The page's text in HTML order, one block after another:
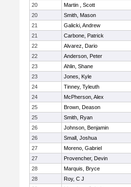
20
Martin , Scott
20
Smith, Mason
21
Galicki, Andrew
21
Carbone, Patrick
22
Alvarez, Dario
22
Anderson, Peter
23
Ahlin, Shane
23
Jones, Kyle
24
Tinney, Tyleuth
24
McPherson, Alex
25
Brown, Deason
25
Smith, Ryan
26
Johnson, Benjamin
26
Small, Joshua
27
Moreno, Gabriel
27
Provencher, Devin
28
Marquis, Bryce
28
Roy, C J